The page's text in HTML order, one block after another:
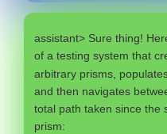
assistant> Sure thing!
of a testing system that
arbitrary prisms,
and then navigates
total path taken since the
prism: